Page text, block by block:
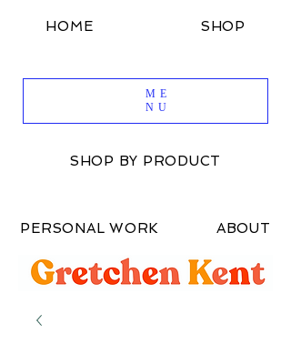
HOME SHOP
SHOP BY DESIGN
SHOP BY PRODUCT
PERSONAL WORK ABOUT
ME
NU